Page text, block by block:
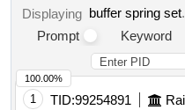
Displaying buffer spring set.
Prompt
Keyword
1 TID:99254891
100.00%